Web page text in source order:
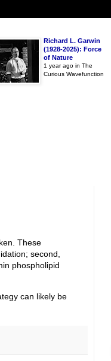
Richard L. Garwin
(1928-2025): Force
of Nature
1 year ago in The
Curious Wavefunction
These
second,
phospholipid
can likely be